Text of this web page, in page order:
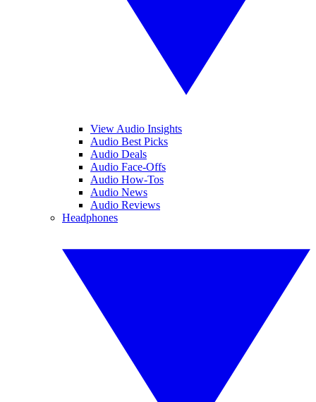
View Audio Insights
Audio Best Picks
Audio Deals
Audio Face-Offs
Audio How-Tos
Audio News
Audio Reviews
Headphones